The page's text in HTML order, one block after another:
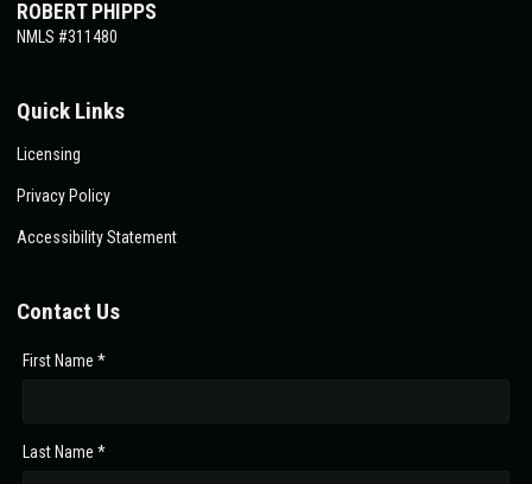
ROBERT PHIPPS
NMLS #311480
Quick Links
Licensing
Privacy Policy
Accessibility Statement
Contact Us
First Name *
Last Name *